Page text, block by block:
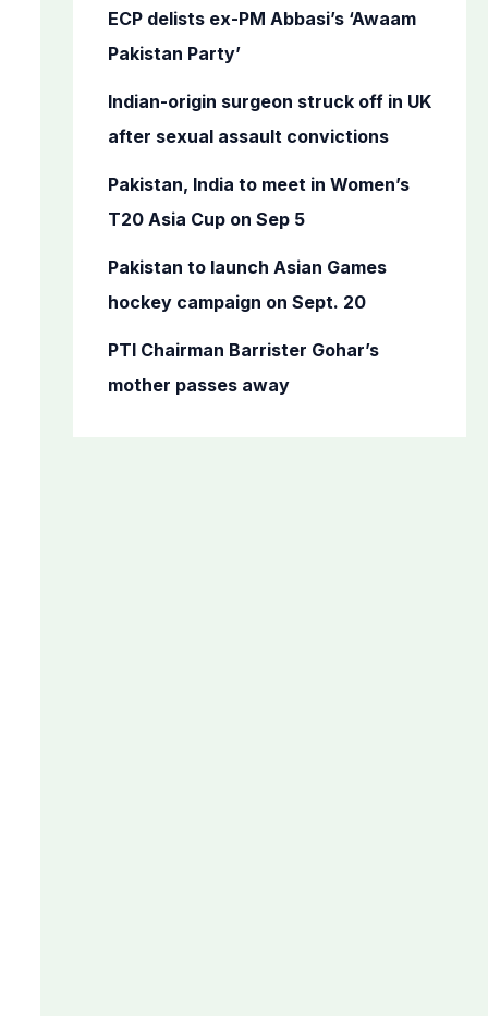
f
o
ECP delists ex-PM Abbasi’s ‘Awaam
Pakistan Party’
Indian-origin surgeon struck off in UK
after sexual assault convictions
Pakistan, India to meet in Women’s
T20 Asia Cup on Sep 5
Pakistan to launch Asian Games
hockey campaign on Sept. 20
PTI Chairman Barrister Gohar’s
mother passes away